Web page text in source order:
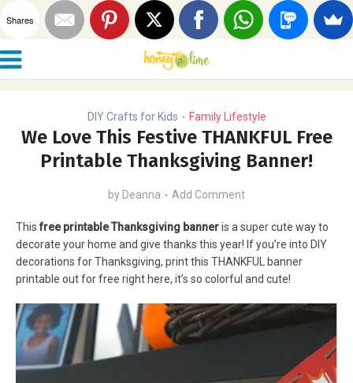
DIY Crafts for Kids • Family Lifestyle
We Love This Festive THANKFUL Free
Printable Thanksgiving Banner!
by Deanna Add Comment
Thisfree printable Thanksgiving banneris a super cute way to
decorate your home and give thanks this year! If you’re into DIY
decorations for Thanksgiving, print this THANKFUL banner
printable out for free right here, it’s so colorful and cute!
Shares